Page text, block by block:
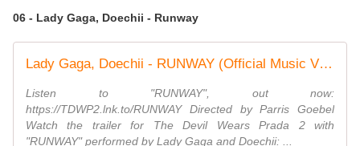
06 - Lady Gaga, Doechii - Runway
Lady Gaga, Doechii - RUNWAY (Official Music Video)
Listen to "RUNWAY", out now:
https://TDWP2.lnk.to/RUNWAY Directed by Parris Goebel
Watch the trailer for The Devil Wears Prada 2 with
"RUNWAY" performed by Lady Gaga and Doechii: ...